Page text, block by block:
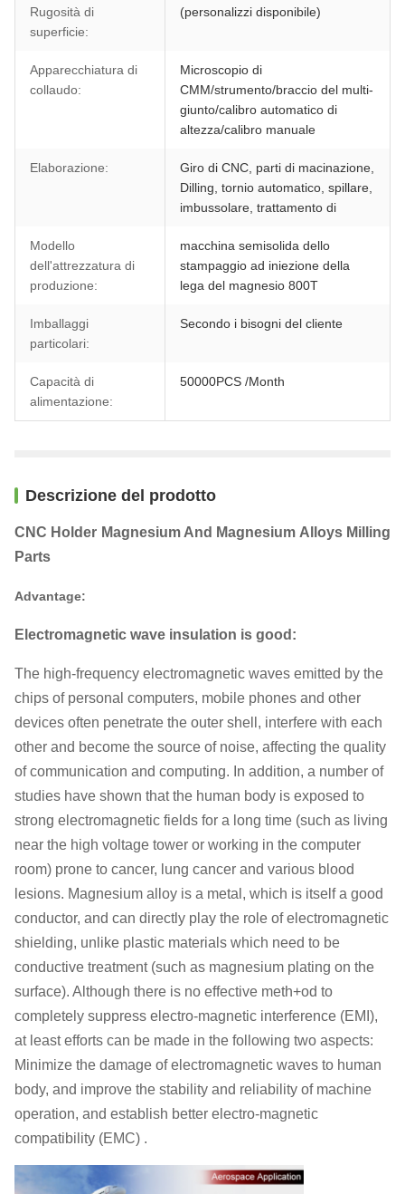
Rugosità di
superficie:
(personalizzi disponibile)
Apparecchiatura di
collaudo:
Microscopio di
CMM/strumento/braccio del multi-
giunto/calibro automatico di
altezza/calibro manuale
Elaborazione:
Giro di CNC, parti di macinazione,
Dilling, tornio automatico, spillare,
imbussolare, trattamento di
Modello
dell'attrezzatura di
produzione:
macchina semisolida dello
stampaggio ad iniezione della
lega del magnesio 800T
Imballaggi
particolari:
Secondo i bisogni del cliente
Capacità di
alimentazione:
50000PCS /Month
Descrizione del prodotto
CNC Holder Magnesium And Magnesium Alloys Milling
Parts
Advantage:
Electromagnetic wave insulation is good:
The high-frequency electromagnetic waves emitted by the
chips of personal computers, mobile phones and other
devices often penetrate the outer shell, interfere with each
other and become the source of noise, affecting the quality
of communication and computing. In addition, a number of
studies have shown that the human body is exposed to
strong electromagnetic fields for a long time (such as living
near the high voltage tower or working in the computer
room) prone to cancer, lung cancer and various blood
lesions. Magnesium alloy is a metal, which is itself a good
conductor, and can directly play the role of electromagnetic
shielding, unlike plastic materials which need to be
conductive treatment (such as magnesium plating on the
surface). Although there is no effective meth+od to
completely suppress electro-magnetic interference (EMI),
at least efforts can be made in the following two aspects:
Minimize the damage of electromagnetic waves to human
body, and improve the stability and reliability of machine
operation, and establish better electro-magnetic
compatibility (EMC) .